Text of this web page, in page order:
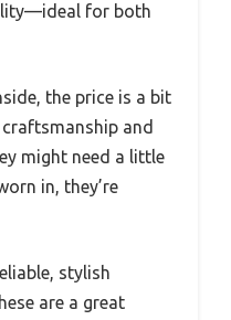
for both
the price is a bit
and
might need a little
in, they’re
stylish
are a great